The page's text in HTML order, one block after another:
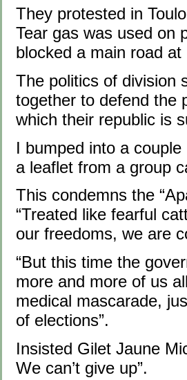
They protested in
Tear gas was used on
blocked a main road at
The politics of division
together to defend the
which their republic is
I bumped into a
a leaflet from a group
This condemns the
“Treated like fearful
our freedoms, we are
“But this time the
more and more of us
medical mascarade,
of elections”.
Insisted Gilet Jaune
We can’t give up”.